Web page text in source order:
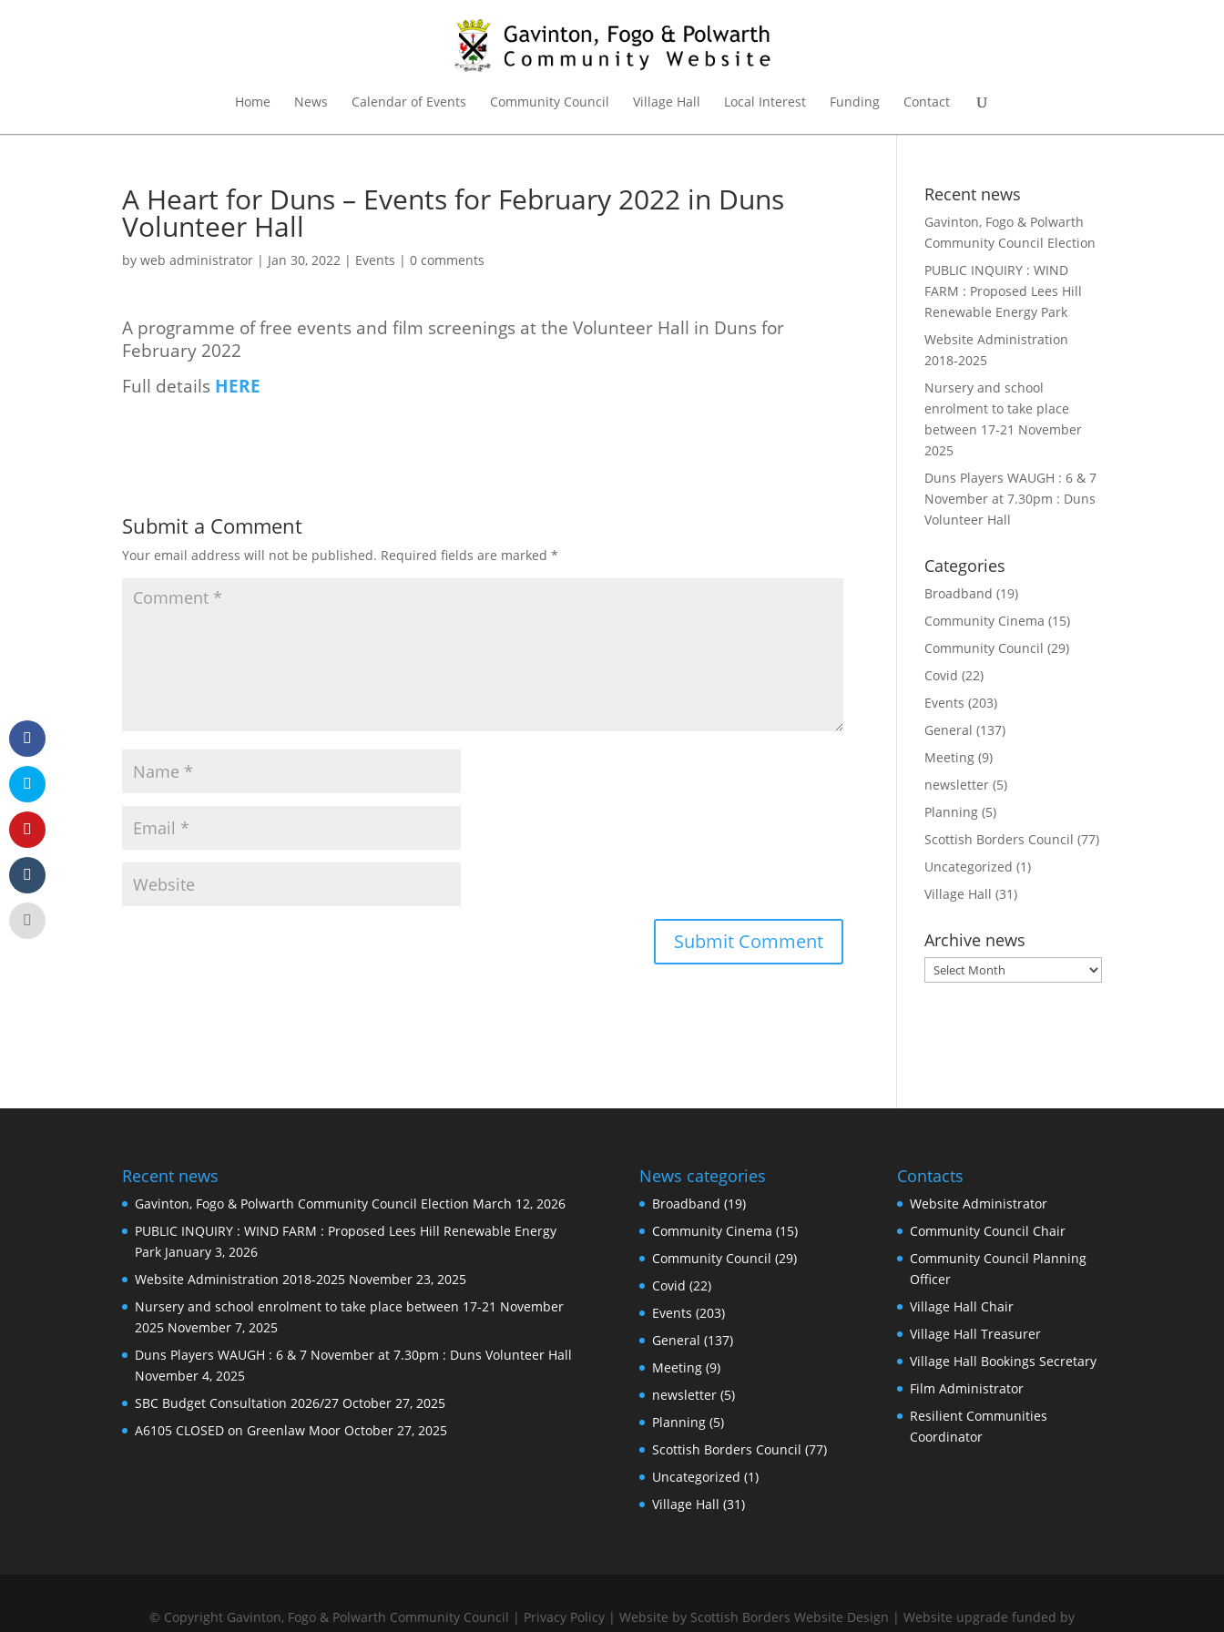
Home News Calendar of Events Community Council Village Hall Local Interest Funding Contact
A Heart for Duns – Events for February 2022 in Duns
Volunteer Hall
byweb administrator | Jan 30, 2022 | Events |0 comments
A programme of free events and film screenings at the Volunteer Hall in Duns for
February 2022
Full details HERE
Submit a Comment
Your email address will not be published. Required fields are marked*
Recent news
Gavinton, Fogo & Polwarth
Community Council Election
PUBLIC INQUIRY : WIND
FARM : Proposed Lees Hill
Renewable Energy Park
Website Administration
2018-2025
Nursery and school
enrolment to take place
between 17-21 November
2025
Duns Players WAUGH : 6 & 7
November at 7.30pm : Duns
Volunteer Hall
Categories
Broadband (19)
Community Cinema (15)
Community Council (29)
Covid (22)
Events (203)
General (137)
Meeting (9)
newsletter (5)
Planning (5)
Scottish Borders Council (77)
Uncategorized (1)
Village Hall (31)
Archive news
Archive
news
Recent news
Gavinton, Fogo & Polwarth Community Council Election March 12, 2026
PUBLIC INQUIRY : WIND FARM : Proposed Lees Hill Renewable Energy
Park January 3, 2026
Website Administration 2018-2025 November 23, 2025
Nursery and school enrolment to take place between 17-21 November
2025 November 7, 2025
Duns Players WAUGH : 6 & 7 November at 7.30pm : Duns Volunteer Hall
November 4, 2025
SBC Budget Consultation 2026/27 October 27, 2025
A6105 CLOSED on Greenlaw Moor October 27, 2025
News categories
Broadband (19)
Community Cinema (15)
Community Council (29)
Covid (22)
Events (203)
General (137)
Meeting(9)
newsletter(5)
Planning(5)
Scottish Borders Council (77)
Uncategorized (1)
Village Hall (31)
Contacts
Website Administrator
Community Council Chair
Community Council Planning
Officer
Village Hall Chair
Village Hall Treasurer
Village Hall Bookings Secretary
Film Administrator
Resilient Communities
Coordinator
© Copyright Gavinton, Fogo & Polwarth Community Council | Privacy Policy | Website by Scottish Borders Website Design | Website upgrade funded by